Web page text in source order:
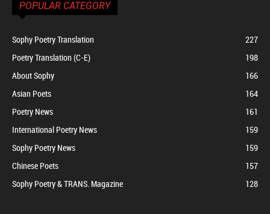
POPULAR CATEGORY
Sophy Poetry Translation
227
Poetry Translation (C-E)
198
About Sophy
166
Asian Poets
164
Poetry News
161
International Poetry News
159
Sophy Poetry News
159
Chinese Poets
157
Sophy Poetry & TRANS. Magazine
128